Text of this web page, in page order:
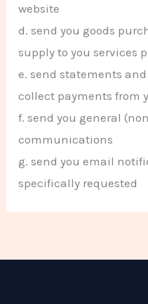
website
d. send you goods
supply to you services
e. send statements
collect payments from
f. send you general
communications
g. send you email
specifically requested